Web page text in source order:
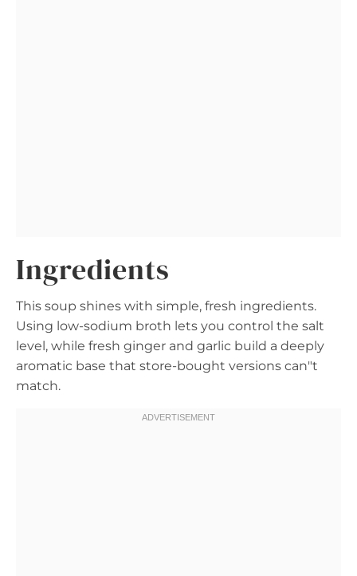
Ingredients
This soup shines with simple, fresh ingredients.
Using low-sodium broth lets you control the salt
level, while fresh ginger and garlic build a deeply
aromatic base that store-bought versions can"t
match.